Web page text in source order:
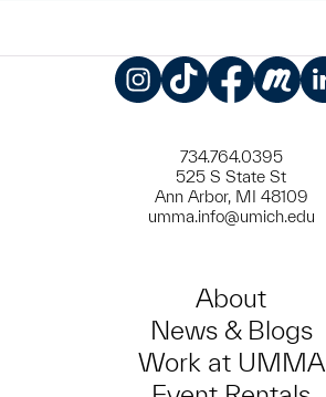
734.764.0395
525 S State St
Ann Arbor, MI 48109
umma.info@umich.edu
About
News & Blogs
Work at UMMA